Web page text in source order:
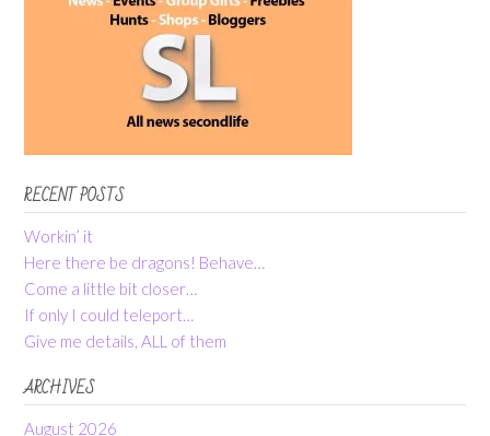
RECENT POSTS
Workin’ it
Here there be dragons! Behave…
Come a little bit closer…
If only I could teleport…
Give me details, ALL of them
ARCHIVES
August 2026